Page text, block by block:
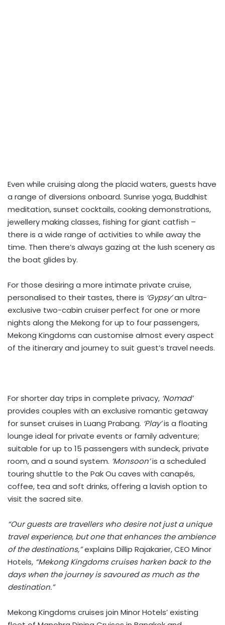
Even while cruising along the placid waters, guests have
a range of diversions onboard. Sunrise yoga, Buddhist
meditation, sunset cocktails, cooking demonstrations,
jewellery making classes, fishing for giant catfish –
there is a wide range of activities to while away the
time. Then there’s always gazing at the lush scenery as
the boat glides by.
For those desiring a more intimate private cruise,
personalised to their tastes, there is ‘Gypsy’an ultra-
exclusive two-cabin cruiser perfect for one or more
nights along the Mekong for up to four passengers,
Mekong Kingdoms can customise almost every aspect
of the itinerary and journey to suit guest’s travel needs.
For shorter day trips in complete privacy, ‘Nomad’
provides couples with an exclusive romantic getaway
for sunset cruises in Luang Prabang. ‘Play’is a floating
lounge ideal for private events or family adventure;
suitable for up to 15 passengers with sundeck, private
room, and a sound system. ‘Monsoon’is a scheduled
touring shuttle to the Pak Ou caves with canapés,
coffee, tea and soft drinks, offering a lavish option to
visit the sacred site.
“Our guests are travellers who desire not just a unique
travel experience, but one that enhances the ambience
of the destinations,”explains Dillip Rajakarier, CEO Minor
Hotels, “Mekong Kingdoms cruises harken back to the
days when the journey is savoured as much as the
destination.”
Mekong Kingdoms cruises join Minor Hotels’ existing